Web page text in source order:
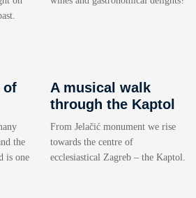
of
the
is one
A musical walk
through the Kaptol
From Jelačić monument we rise
towards the centre of
ecclesiastical Zagreb – the Kaptol.